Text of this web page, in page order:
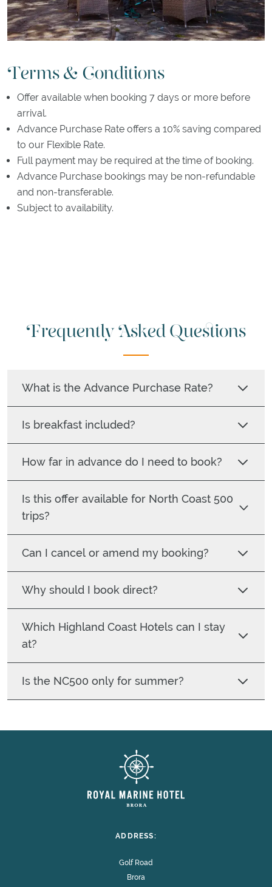
Terms & Conditions
Offer available when booking 7 days or more before
arrival.
Advance Purchase Rate offers a 10% saving compared
to our Flexible Rate.
Full payment may be required at the time of booking.
Advance Purchase bookings may be non-refundable
and non-transferable.
Subject to availability.
Frequently Asked Questions
What is the Advance Purchase Rate?
Is breakfast included?
How far in advance do I need to book?
Is this offer available for North Coast 500
trips?
Can I cancel or amend my booking?
Why should I book direct?
Which Highland Coast Hotels can I stay
at?
Is the NC500 only for summer?
ADDRESS:
Golf Road
Brora